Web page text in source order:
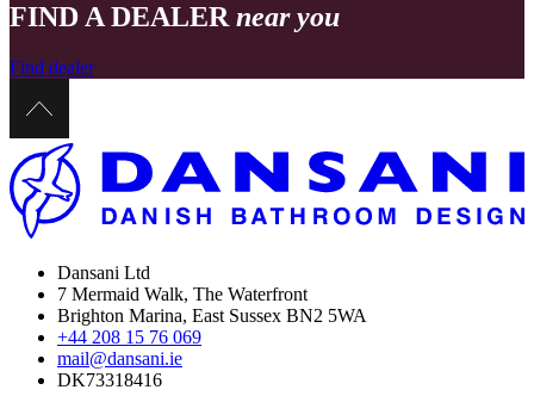
FIND A DEALER near you
Find dealer
Dansani Ltd
7 Mermaid Walk, The Waterfront
Brighton Marina, East Sussex BN2 5WA
+44 208 15 76 069
mail@dansani.ie
DK73318416